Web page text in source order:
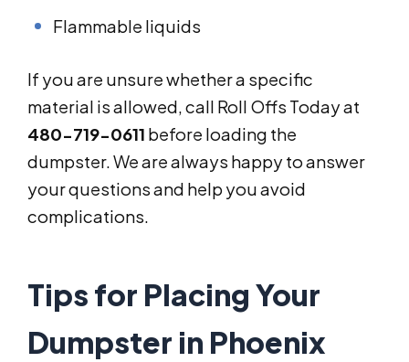
Flammable liquids
If you are unsure whether a specific
material is allowed, call Roll Offs Today at
480-719-0611 before loading the
dumpster. We are always happy to answer
your questions and help you avoid
complications.
Tips for Placing Your
Dumpster in Phoenix